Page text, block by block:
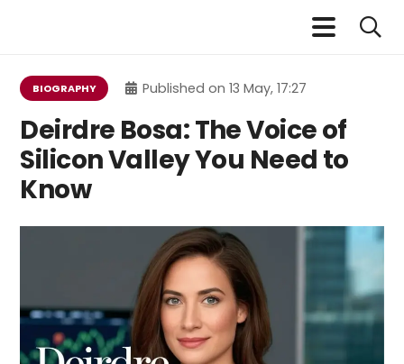
BIOGRAPHY Published on 13 May, 17:27
Deirdre Bosa: The Voice of
Silicon Valley You Need to
Know